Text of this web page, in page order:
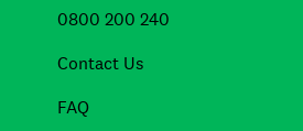
0800 200 240
Contact Us
FAQ